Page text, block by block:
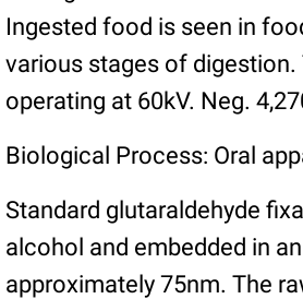
Ingested food is seen in
various stages of
operating at 60kV. Neg.
Biological Process: Oral
Standard glutaraldehyde
alcohol and embedded in
approximately 75nm. The